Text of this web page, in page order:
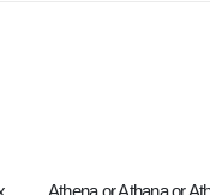
Zeus or Zeus: God of Heaven, Lightning, Law, Thunder, 10x8cm Full Body Statue Bronze Ornament, Ancient Greece